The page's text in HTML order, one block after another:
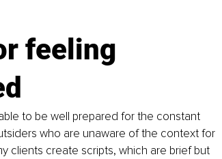
feeling
to be well prepared for the constant
who are unaware of the context for
clients create scripts, which are brief but